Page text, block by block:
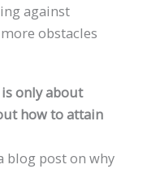
against
obstacles
only about
how to attain
blog post on why